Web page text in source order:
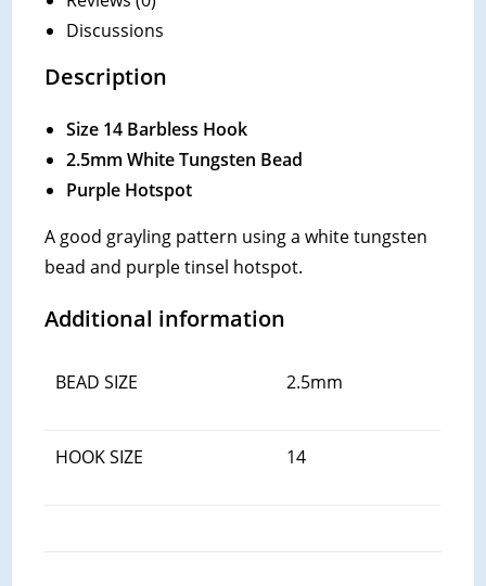
Discussions
Description
Size 14 Barbless Hook
2.5mm White Tungsten Bead
Purple Hotspot
A good grayling pattern using a white tungsten
bead and purple tinsel hotspot.
Additional information
BEAD SIZE 2.5mm
HOOK SIZE 14